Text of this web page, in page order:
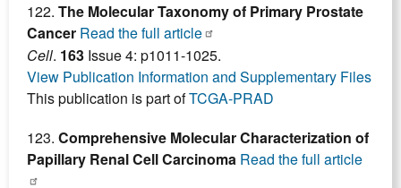
122. The Molecular Taxonomy of Primary Prostate
Cancer Read the full article
Cell. 163 Issue 4: p1011-1025.
View Publication Information and Supplementary Files
This publication is part ofTCGA-PRAD
123. Comprehensive Molecular Characterization of
Papillary Renal Cell Carcinoma Read the full article